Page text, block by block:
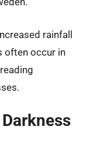
rainfall
often occur in